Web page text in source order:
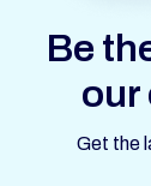
Be
our
Get the